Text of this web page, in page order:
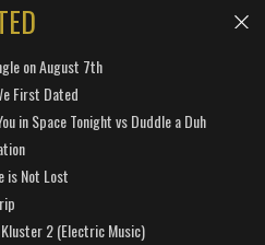
on August 7th
First Dated
in Space Tonight vs Duddle a Duh
is Not Lost
2 (Electric Music)